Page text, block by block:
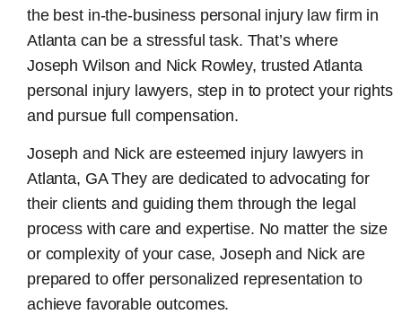
the best in-the-business personal injury law firm in
Atlanta can be a stressful task. That’s where
Joseph Wilson and Nick Rowley, trusted Atlanta
personal injury lawyers, step in to protect your rights
and pursue full compensation.
Joseph and Nick are esteemed injury lawyers in
Atlanta, GAThey are dedicated to advocating for
their clients and guiding them through the legal
process with care and expertise. No matter the size
or complexity of your case, Joseph and Nick are
prepared to offer personalized representation to
achieve favorable outcomes.